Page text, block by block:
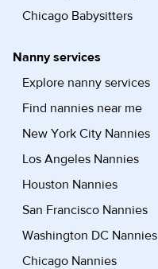
Chicago Babysitters
Nanny services
Explore nanny services
Find nannies near me
New York City Nannies
Los Angeles Nannies
Houston Nannies
San Francisco Nannies
Washington DC Nannies
Chicago Nannies